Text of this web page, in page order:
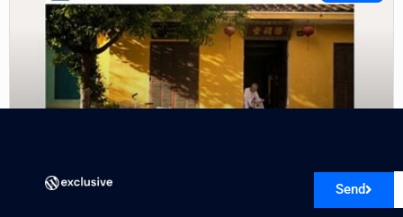
Viva Themes Revival WordPress Theme 4.1 Send